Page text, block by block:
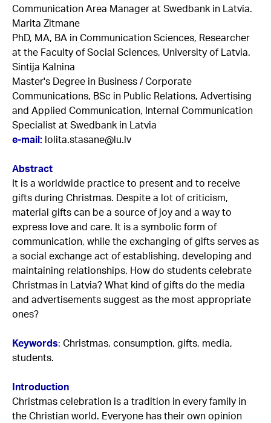
Communication Area Manager at Swedbank in Latvia.
Marita Zitmane
PhD, MA, BA in Communication Sciences, Researcher
at the Faculty of Social Sciences, University of Latvia.
Sintija Kalnina
Master's Degree in Business / Corporate
Communications, BSc in Public Relations, Advertising
and Applied Communication, Internal Communication
Specialist at Swedbank in Latvia
e-mail: lolita.stasane@lu.lv
Abstract
It is a worldwide practice to present and to receive
gifts during Christmas. Despite a lot of criticism,
material gifts can be a source of joy and a way to
express love and care. It is a symbolic form of
communication, while the exchanging of gifts serves as
a social exchange act of establishing, developing and
maintaining relationships. How do students celebrate
Christmas in Latvia? What kind of gifts do the media
and advertisements suggest as the most appropriate
ones?
Keywords: Christmas, consumption, gifts, media,
students.
Introduction
Christmas celebration is a tradition in every family in
the Christian world. Everyone has their own opinion